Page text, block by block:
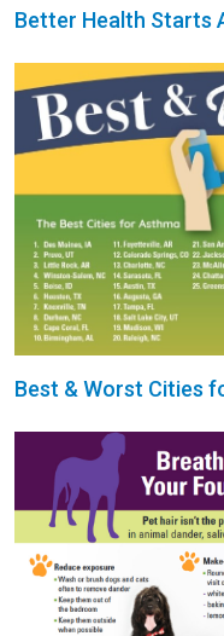
Better Health Starts
Best & Worst Cities